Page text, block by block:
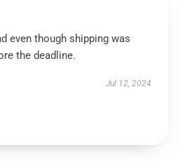
even though shipping was
the deadline.
Jul 12, 2024